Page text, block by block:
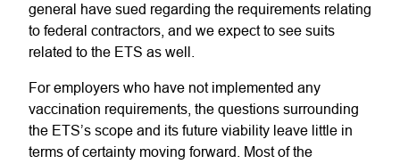
general have sued regarding the requirements relating
to federal contractors, and we expect to see suits
related to the ETS as well.
For employers who have not implemented any
vaccination requirements, the questions surrounding
the ETS’s scope and its future viability leave little in
terms of certainty moving forward. Most of the